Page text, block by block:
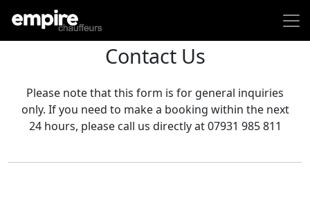
Contact Us
Please note that this form is for general inquiries
only. If you need to make a booking within the next
24 hours, please call us directly at 07931 985 811